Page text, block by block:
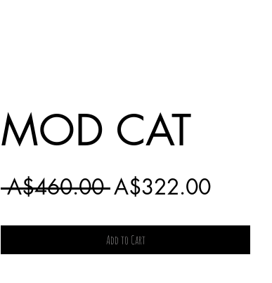
MOD CAT
A$460.00 Regular
A$322.00Sale
Add to Cart